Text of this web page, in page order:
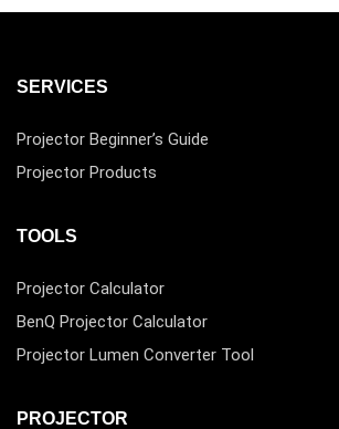
SERVICES
Projector Beginner’s Guide
Projector Products
TOOLS
Projector Calculator
BenQ Projector Calculator
Projector Lumen Converter Tool
PROJECTOR